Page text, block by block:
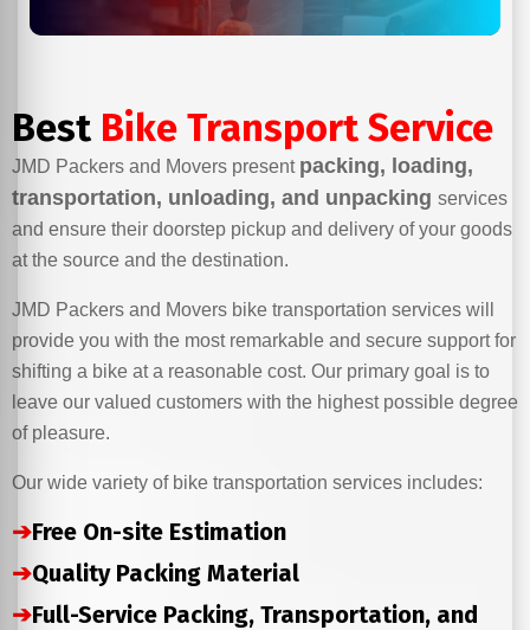
Best Bike Transport Service
JMD Packers and Movers present packing, loading,
transportation, unloading, and unpacking services
and ensure their doorstep pickup and delivery of your goods
at the source and the destination.
JMD Packers and Movers bike transportation services will
provide you with the most remarkable and secure support for
shifting a bike at a reasonable cost. Our primary goal is to
leave our valued customers with the highest possible degree
of pleasure.
Our wide variety of bike transportation services includes:
➔Free On-site Estimation
➔Quality Packing Material
➔Full-Service Packing, Transportation, and